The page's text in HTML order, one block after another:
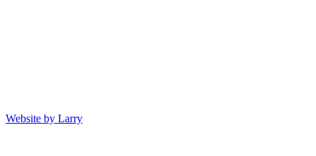
Website by Larry